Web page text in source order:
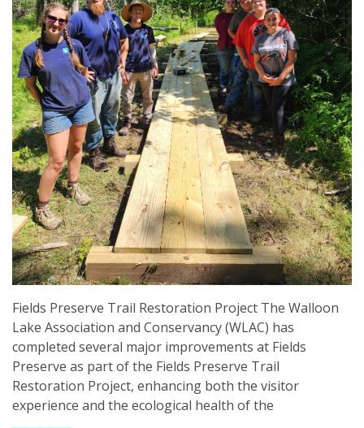
Fields Preserve Trail Restoration Project The Walloon
Lake Association and Conservancy (WLAC) has
completed several major improvements at Fields
Preserve as part of the Fields Preserve Trail
Restoration Project, enhancing both the visitor
experience and the ecological health of the